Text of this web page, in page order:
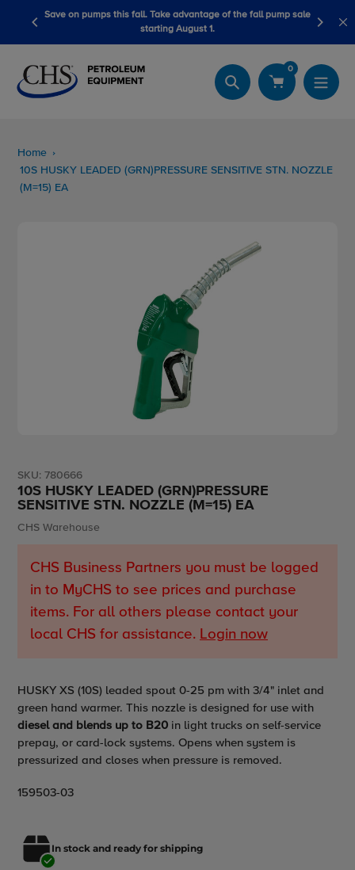
content
fall. Take advantage of the fall pump sale
starting August 1.
LubeScan Kits & Refined
Search
0
Home
10S HUSKY LEADED (GRN)PRESSURE SENSITIVE STN. NOZZLE
(M=15) EA
SKU: 780666
10S HUSKY LEADED (GRN)PRESSURE
SENSITIVE STN. NOZZLE (M=15) EA
Vendor
CHS Warehouse
CHS Business Partners you must be logged
in to MyCHS to see prices and purchase
items. For all others please contact your
local CHS for assistance. Login now
to
cart
HUSKY XS (10S) leaded spout 0-25 pm with 3/4" inlet and
green hand warmer. This nozzle is designed for use with
diesel and blends up to B20 in light trucks on self-service
prepay, or card-lock systems. Opens when system is
pressurized and closes when pressure is removed.
159503-03
In stock and ready for shipping